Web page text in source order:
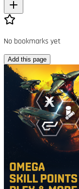
No bookmarks yet
Add this page